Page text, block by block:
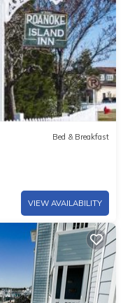
Bed & Breakfast
VIEW AVAILABILITY